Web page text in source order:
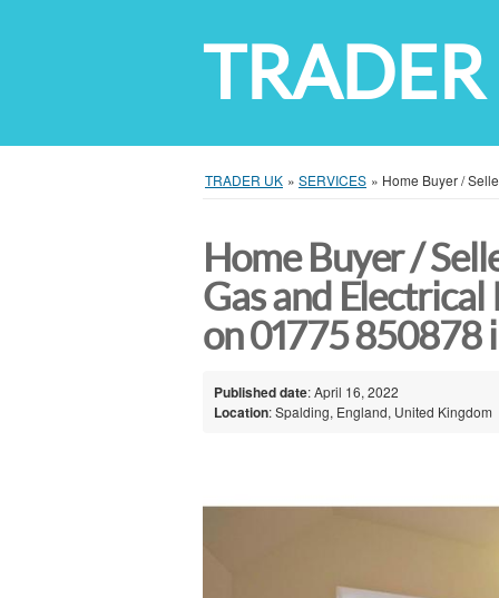
TRADER UK » SERVICES » Home Buyer /
Home Buyer /
Gas and
on 01775 850878
Published date: April 16, 2022
Location: Spalding, England, United Kingdom